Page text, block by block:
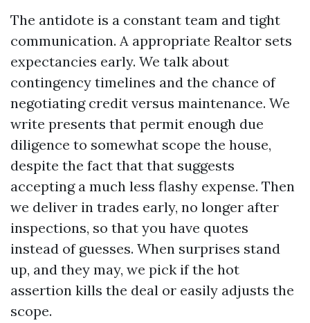
The antidote is a constant team and tight
communication. A appropriate Realtor sets
expectancies early. We talk about
contingency timelines and the chance of
negotiating credit versus maintenance. We
write presents that permit enough due
diligence to somewhat scope the house,
despite the fact that that suggests
accepting a much less flashy expense. Then
we deliver in trades early, no longer after
inspections, so that you have quotes
instead of guesses. When surprises stand
up, and they may, we pick if the hot
assertion kills the deal or easily adjusts the
scope.